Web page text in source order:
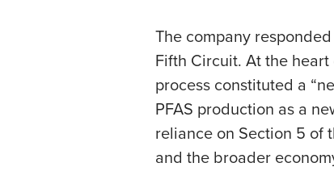
The company
Fifth Circuit. At the heart
process constituted a
PFAS production as a
reliance on Section 5 of
and the broader